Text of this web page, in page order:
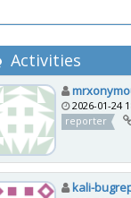
Activities
2026-01-24
reporter
kali-